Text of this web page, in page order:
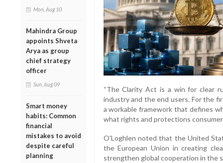
Mon, Aug 10
Mahindra Group
appoints Shveta
Arya as group
chief strategy
officer
Sun, Aug 09
Smart money
habits: Common
financial
mistakes to avoid
despite careful
planning
“The Clarity Act is a win for clear
industry and the end users. For the
a workable framework that defines
what rights and protections
O'Loghlen noted that the United
the European Union in creating
strengthen global cooperation in the